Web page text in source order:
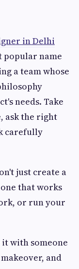
in Delhi
popular name
a team whose
needs. Take
ask the right
carefully
just create a
that works
or run your
with someone
and